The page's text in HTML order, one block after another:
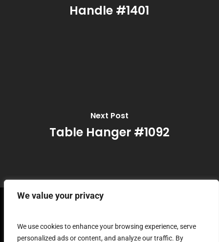
We value your privacy
We use cookies to enhance your browsing experience, serve
personalized ads or content, and analyze our traffic. By
Handle #1401
Next Post
Table Hanger #1092
Terms and Conditions